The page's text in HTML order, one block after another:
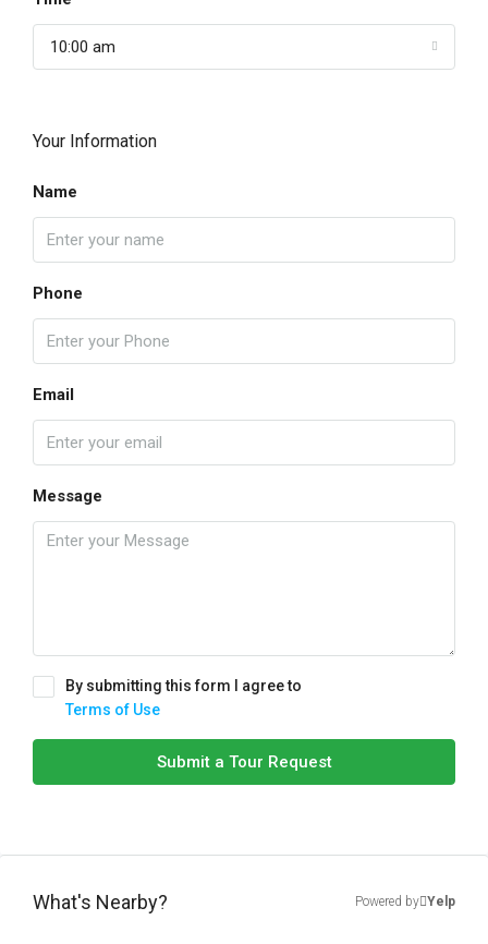
10:00 am
Your Information
Name
Phone
Email
Message
By submitting this form I agree to
Terms of Use
Submit a Tour Request
What's Nearby? Powered by Yelp